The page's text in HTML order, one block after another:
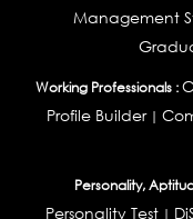
Management
Working Professionals :
Profile Builder|
Personality,
Personality Test|